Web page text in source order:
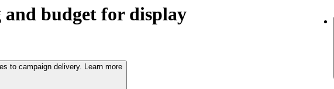
and budget for display
to campaign delivery. Learn more